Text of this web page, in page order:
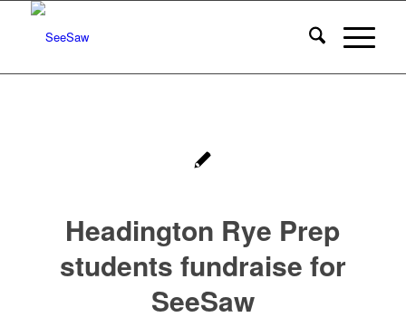
Headington Rye Prep
students fundraise for
SeeSaw